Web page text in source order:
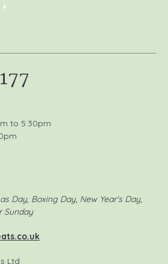
to 5:30pm
Day, Boxing Day, New Year's Day,
Sunday
Ltd